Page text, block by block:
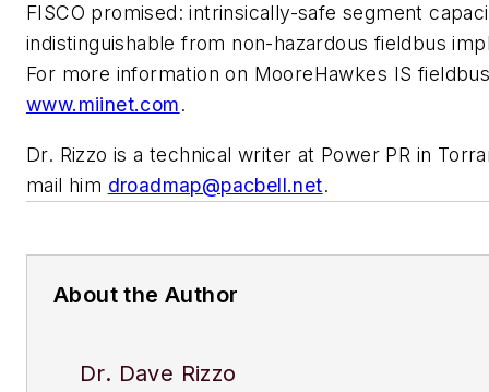
FISCO promised: intrinsically-safe segment
indistinguishable from non-hazardous fieldbus
For more information on MooreHawkes IS
www.miinet.com.
Dr. Rizzo is a technical writer at Power PR in
mail him droadmap@pacbell.net.
About the Author
Dr. Dave Rizzo